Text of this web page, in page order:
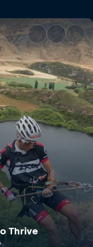
Thrive |
Thrive